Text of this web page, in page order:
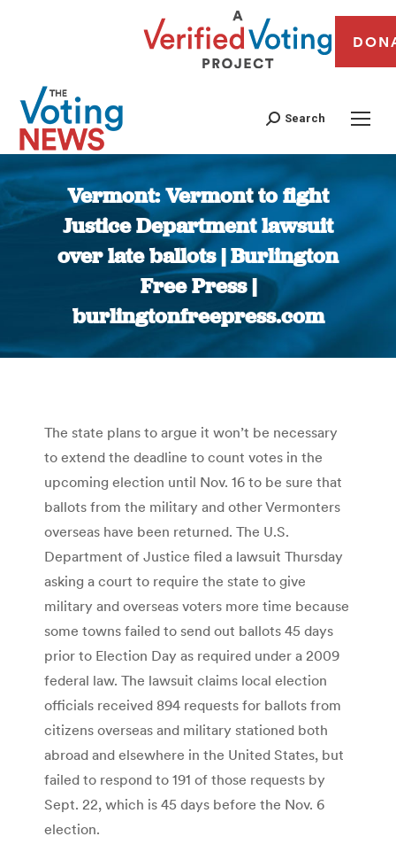
Search
Vermont: Vermont to fight
Justice Department lawsuit
over late ballots | Burlington
Free Press |
burlingtonfreepress.com
You are here:
The state plans to argue it won’t be necessary
to extend the deadline to count votes in the
upcoming election until Nov. 16 to be sure that
ballots from the military and other Vermonters
overseas have been returned. The U.S.
Department of Justice filed a lawsuit Thursday
asking a court to require the state to give
military and overseas voters more time because
some towns failed to send out ballots 45 days
prior to Election Day as required under a 2009
federal law. The lawsuit claims local election
officials received 894 requests for ballots from
citizens overseas and military stationed both
abroad and elsewhere in the United States, but
failed to respond to 191 of those requests by
Sept. 22, which is 45 days before the Nov. 6
election.